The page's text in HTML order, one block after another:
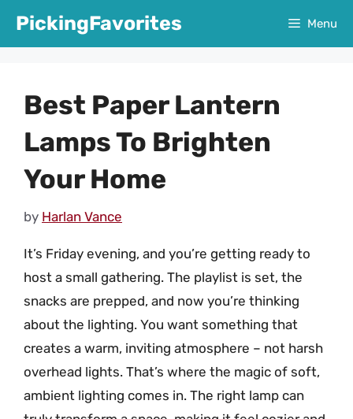
PickingFavorites Menu
Best Paper Lantern
Lamps To Brighten
Your Home
by Harlan Vance
It’s Friday evening, and you’re getting ready to
host a small gathering. The playlist is set, the
snacks are prepped, and now you’re thinking
about the lighting. You want something that
creates a warm, inviting atmosphere – not harsh
overhead lights. That’s where the magic of soft,
ambient lighting comes in. The right lamp can